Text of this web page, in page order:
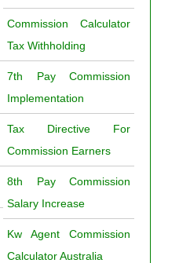
Commission Calculator
Tax Withholding
7th Pay Commission
Implementation
Tax Directive For
Commission Earners
8th Pay Commission
Salary Increase
Kw Agent Commission
Calculator Australia